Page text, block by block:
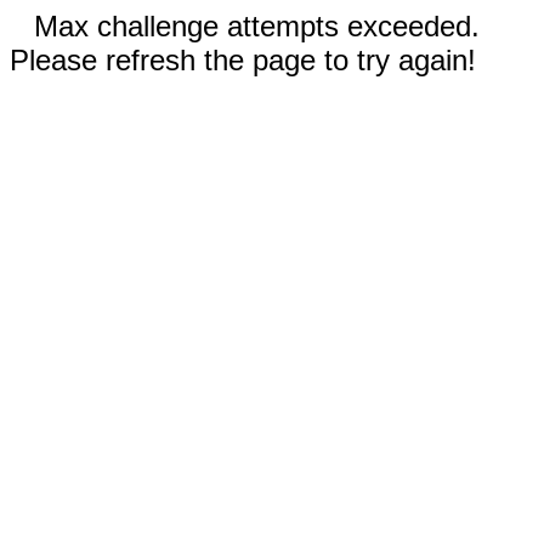
Max challenge attempts exceeded.
Please refresh the page to try again!